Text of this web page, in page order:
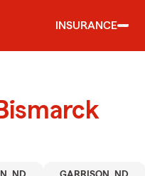
INSURANCE